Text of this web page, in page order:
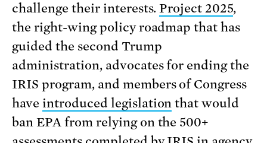
challenge their interests.Project 2025,
the right-wing policy roadmap that has
guided the second Trump
administration, advocates for ending the
IRIS program, and members of Congress
have introduced legislation that would
ban EPA from relying on the 500+